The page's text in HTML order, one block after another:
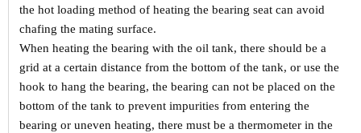
the hot loading method of heating the bearing seat can avoid
chafing the mating surface.
When heating the bearing with the oil tank, there should be a
grid at a certain distance from the bottom of the tank, or use the
hook to hang the bearing, the bearing can not be placed on the
bottom of the tank to prevent impurities from entering the
bearing or uneven heating, there must be a thermometer in the